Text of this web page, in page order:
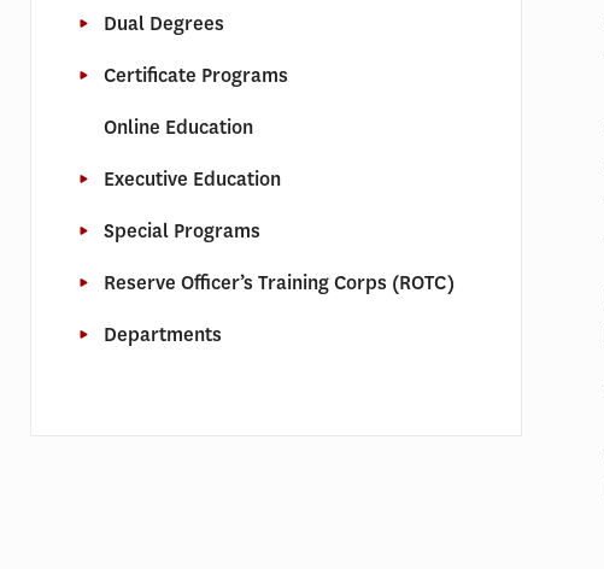
Dual Degrees
Certificate Programs
Online Education
Executive Education
Special Programs
Reserve Officer’s Training Corps (ROTC)
Departments